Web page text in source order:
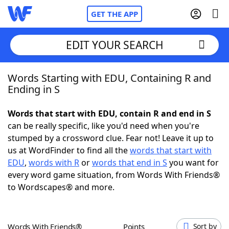
GET THE APP
Home
NYT Crossplay Cheat
ScrabbleHelpers
Today's NYT GamesHints & Answers
EDIT YOUR SEARCH
Words Starting with EDU, Containing R and
Ending in S
Words that start with EDU, contain R and end in S
can be really specific, like you'd need when you're
stumped by a crossword clue. Fear not! Leave it up to
us at WordFinder to find all thewords that start with
EDU, words with Rorwords that end in S you want for
every word game situation, from Words With Friends®
to Wordscapes® and more.
Words With Friends® Points Sort by